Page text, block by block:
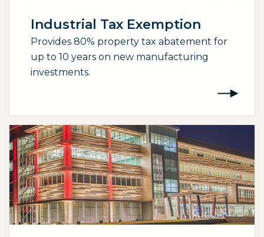
Industrial Tax Exemption
Provides 80% property tax abatement for
up to 10 years on new manufacturing
investments.
(opens external page in a new window)